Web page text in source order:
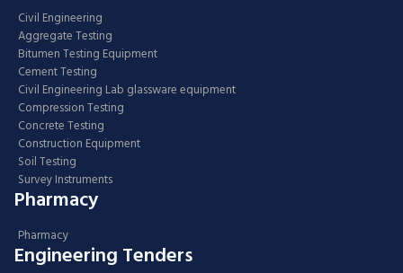
Civil Engineering
Aggregate Testing
Bitumen Testing Equipment
Cement Testing
Civil Engineering Lab glassware equipment
Compression Testing
Concrete Testing
Construction Equipment
Soil Testing
Survey Instruments
Pharmacy
Pharmacy
Engineering Tenders